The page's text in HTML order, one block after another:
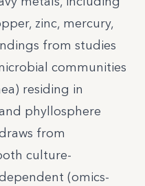
zinc, mercury,
from studies
communities
residing in
phyllosphere
from
culture-
(omics-